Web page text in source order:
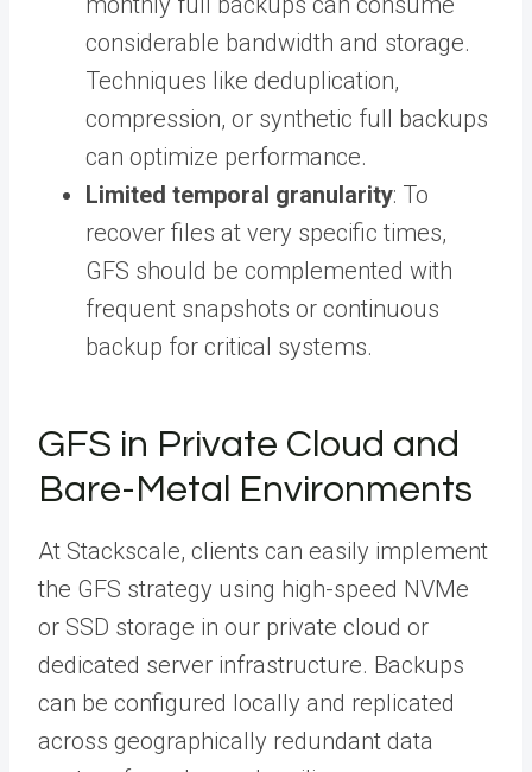
considerable bandwidth and storage.
Techniques like deduplication,
compression, or synthetic full backups
can optimize performance.
Limited temporal granularity: To
recover files at very specific times,
GFS should be complemented with
frequent snapshots or continuous
backup for critical systems.
GFS in Private Cloud and
Bare-Metal Environments
At Stackscale, clients can easily implement
the GFS strategy using high-speed NVMe
or SSD storage in our private cloud or
dedicated server infrastructure. Backups
can be configured locally and replicated
across geographically redundant data